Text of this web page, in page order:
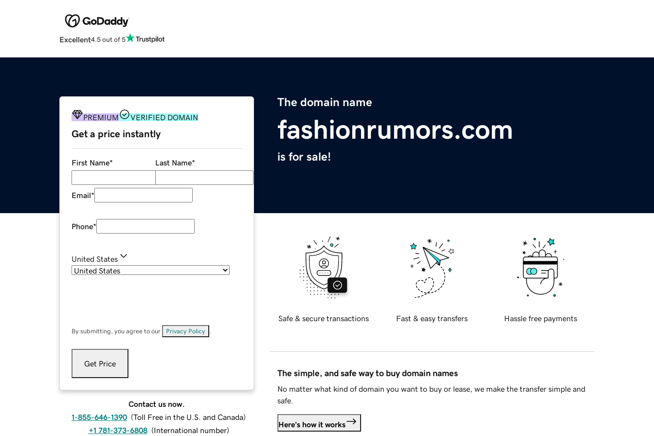
Excellent4.5 out of 5
The domain name
fashionrumors.com
is for sale!
PREMIUM VERIFIED DOMAIN
Get a price instantly
First Name* Last Name*
Email*
Phone*
United States
By submitting, you agree to our Privacy Policy
Get Price
Contact us now.
1-855-646-1390 (Toll Free in the U.S. and Canada)
+1 781-373-6808 (International number)
Safe & secure transactions Fast & easy transfers Hassle free payments
The simple, and safe way to buy domain names
No matter what kind of domain you want to buy or lease, we make the transfer simple and
safe.
Here's how it works